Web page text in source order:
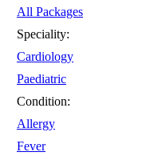
All Packages
Speciality:
Cardiology
Paediatric
Condition:
Allergy
Fever